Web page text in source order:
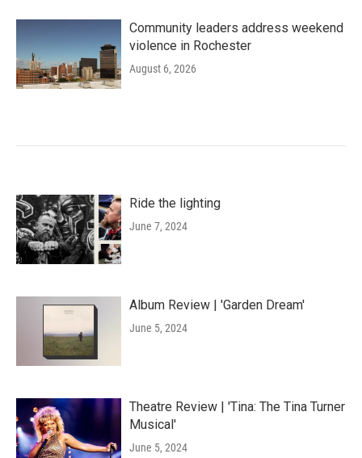
Community leaders address weekend
violence in Rochester
August 6, 2026
Ride the lighting
June 7, 2024
Album Review | 'Garden Dream'
June 5, 2024
Theatre Review | 'Tina: The Tina Turner
Musical'
June 5, 2024